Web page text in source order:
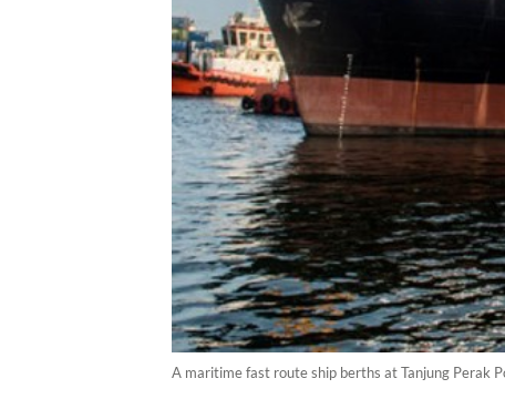
A maritime fast route ship berths at Tanjung Perak